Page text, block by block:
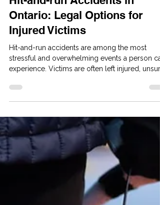
Hit-and-run Accidents in
Ontario: Legal Options for
Injured Victims
Hit-and-run accidents are among the most
stressful and overwhelming events a person
experience. Victims are often left injured, unsure
long-term care needs. Even when the at-fault
driver disappears, Ontario law provides several
ways for victims to pursue compensation.
Whether you were involved in a motor vehicle
collision, struck as a pedestrian, or injured while